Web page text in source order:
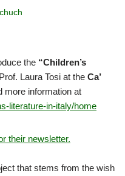
the “Children’s
Laura Tosi at the Ca’
more information at
literature-in-italy/home
their newsletter.
that stems from the wish